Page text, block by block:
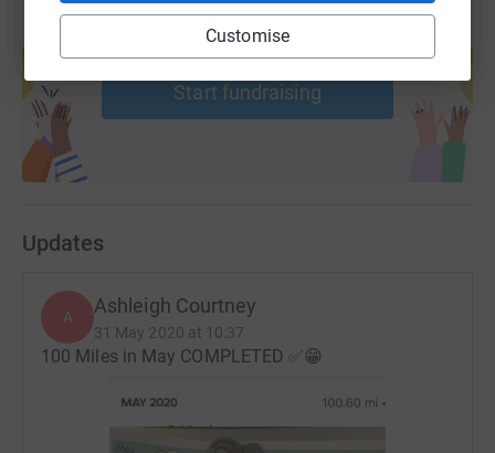
Customise
Create your own fundraising page and
help support a cause
Start fundraising
Updates
A Ashleigh Courtney
31 May 2020 at 10:37
100 Miles in May COMPLETED ✅😁